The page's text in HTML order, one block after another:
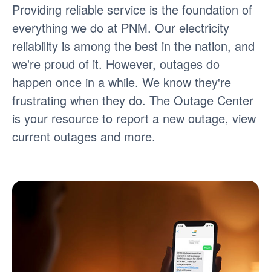
Providing reliable service is the foundation of
everything we do at PNM. Our electricity
reliability is among the best in the nation, and
we're proud of it. However, outages do
happen once in a while. We know they're
frustrating when they do. The Outage Center
is your resource to report a new outage, view
current outages and more.